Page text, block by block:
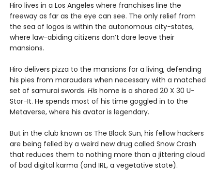
Hiro lives in a Los Angeles where franchises line the
freeway as far as the eye can see. The only relief from
the sea of logos is within the autonomous city-states,
where law-abiding citizens don’t dare leave their
mansions.
Hiro delivers pizza to the mansions for a living, defending
his pies from marauders when necessary with a matched
set of samurai swords. His home is a shared 20 X 30 U-
Stor-It. He spends most of his time goggled in to the
Metaverse, where his avatar is legendary.
But in the club known as The Black Sun, his fellow hackers
are being felled by a weird new drug called Snow Crash
that reduces them to nothing more than a jittering cloud
of bad digital karma (and IRL, a vegetative state).